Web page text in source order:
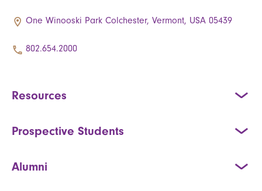
One Winooski Park Colchester, Vermont, USA 05439
802.654.2000
Resources
Prospective Students
Alumni